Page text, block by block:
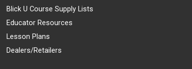
Blick U Course Supply Lists
Educator Resources
Lesson Plans
Dealers/Retailers